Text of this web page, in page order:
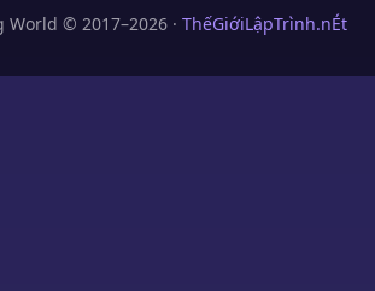
© 2017–2026 · ThếGiớiLậpTrình.nÉt